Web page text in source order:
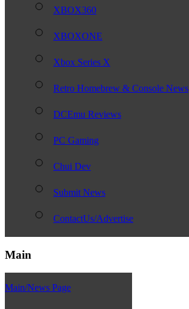
XBOX360
XBOXONE
Xbox Series X
Retro Homebrew & Console News
DCEmu Reviews
PC Gaming
Chui Dev
Submit News
ContactUs/Advertise
Main
Main/News Page